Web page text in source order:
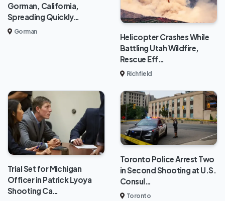
Gorman, California,
Spreading Quickly…
Gorman
Helicopter Crashes While
Battling Utah Wildfire,
Rescue Eff…
Richfield
Trial Set for Michigan
Officer in Patrick Lyoya
Shooting Ca…
Toronto Police Arrest Two
in Second Shooting at U.S.
Consul…
Toronto